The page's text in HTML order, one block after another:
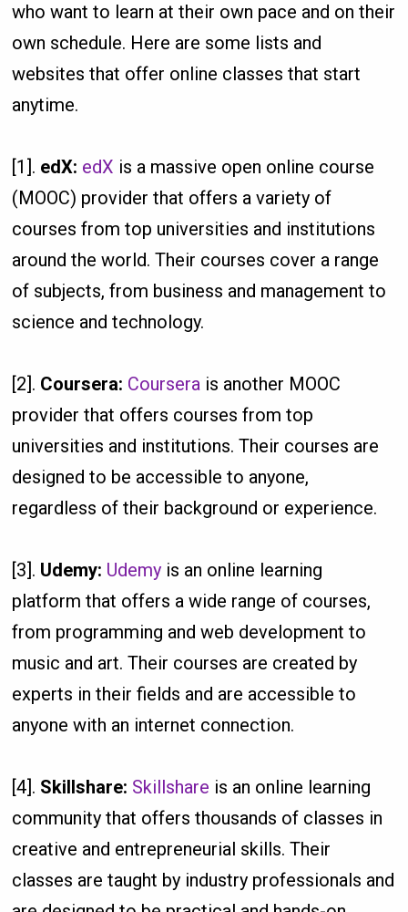
who want to learn at their own pace and on their
own schedule. Here are some lists and
websites that offer online classes that start
anytime.
[1]. edX: edX is a massive open online course
(MOOC) provider that offers a variety of
courses from top universities and institutions
around the world. Their courses cover a range
of subjects, from business and management to
science and technology.
[2]. Coursera: Coursera is another MOOC
provider that offers courses from top
universities and institutions. Their courses are
designed to be accessible to anyone,
regardless of their background or experience.
[3]. Udemy: Udemy is an online learning
platform that offers a wide range of courses,
from programming and web development to
music and art. Their courses are created by
experts in their fields and are accessible to
anyone with an internet connection.
[4]. Skillshare: Skillshare is an online learning
community that offers thousands of classes in
creative and entrepreneurial skills. Their
classes are taught by industry professionals and